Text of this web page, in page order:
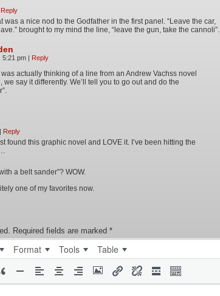
Reply
was a nice nod to the Godfather in the first panel. “Leave the car,
brought to my mind the line, “leave the gun, take the cannoli”.
5:21 pm | Reply
actually thinking of a line from an Andrew Vachss novel
we say it differently. We’ll tell you to go out and do the
| Reply
found this graphic novel and LOVE it. I’ve been hitting the
a belt sander”? WOW.
one of my favorites now.
Required fields are marked *
Format Tools Table